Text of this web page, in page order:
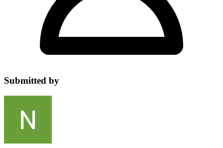
Submitted by